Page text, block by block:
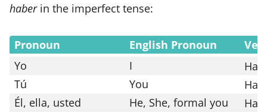
haberin the imperfect tense:
Pronoun English Pronoun
Yo
I
Tú
You
Él, ella, usted
He, She, formal you